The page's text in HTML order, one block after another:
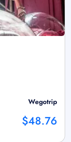
Wegotrip
$48.76